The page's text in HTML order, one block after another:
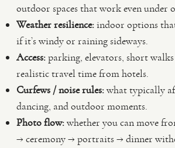
outdoor spaces that work even under
Weather resilience:indoor options
if it’s windy or raining sideways.
Access:parking, elevators, short
realistic travel time from hotels.
Curfews / noise rules:what typically
dancing, and outdoor moments.
Photo flow:whether you can move
→ ceremony → portraits → dinner